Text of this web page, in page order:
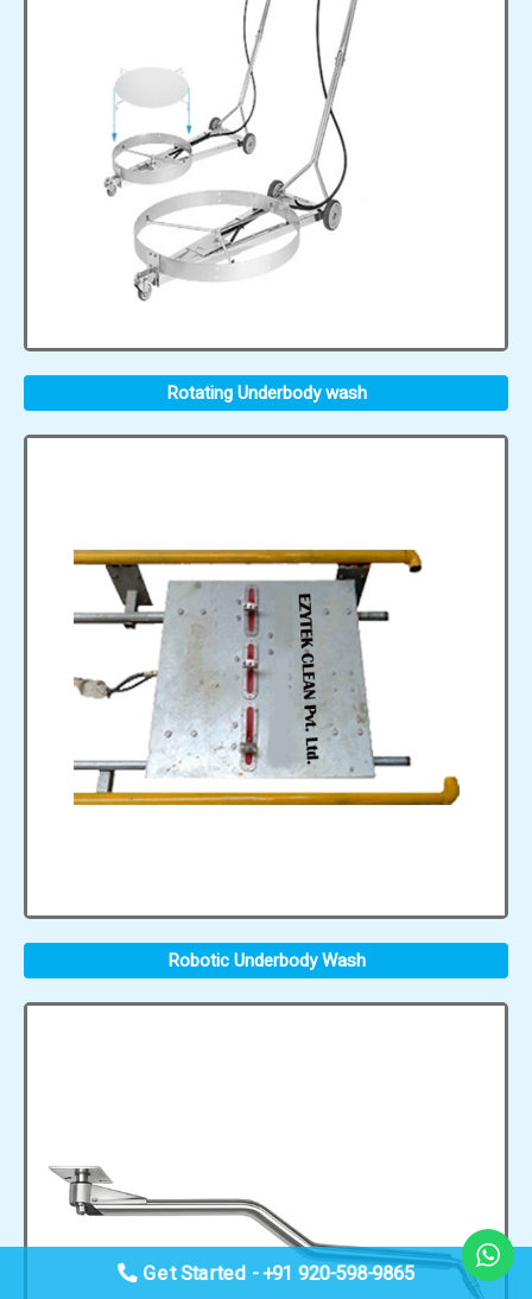
Rotating Underbody wash
Robotic Underbody Wash
Get Started - +91 920-598-9865